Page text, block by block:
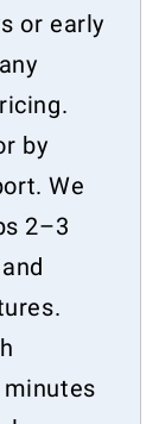
or early
by
We
2–3